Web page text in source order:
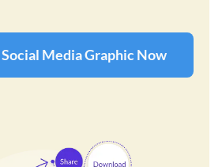
Media Graphic Now